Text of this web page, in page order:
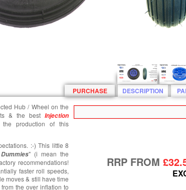
DESCRIPTION
PURCHASE
Hub / Wheel on the
& the best Injection
production of this
:-) This little 8
Dummies" (i mean the
recommendations!
faster roll speeds,
moves & still have time
the over inflation to
RRP FROM